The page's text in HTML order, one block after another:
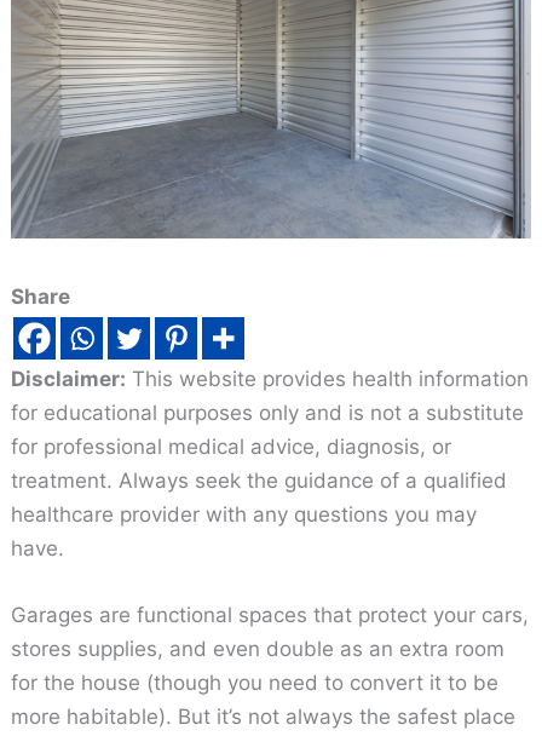
Share
Disclaimer: This website provides health information
for educational purposes only and is not a substitute
for professional medical advice, diagnosis, or
treatment. Always seek the guidance of a qualified
healthcare provider with any questions you may
have.
Garages are functional spaces that protect your cars,
stores supplies, and even double as an extra room
for the house (though you need to convert it to be
more habitable). But it’s not always the safest place